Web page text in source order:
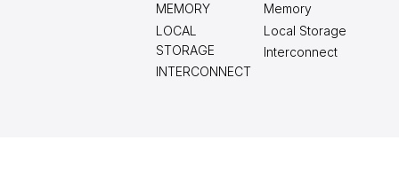
MEMORY
LOCAL
STORAGE
INTERCONNECT
Memory
Local Storage
Interconnect